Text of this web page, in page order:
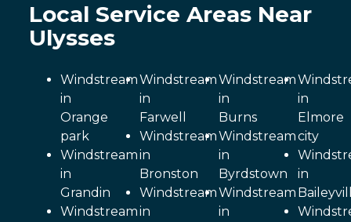
Local Service Areas Near
Ulysses
Windstream
in
Orange
park
Windstream
in
Grandin
Windstream
Windstream
in
Farwell
Windstream
in
Bronston
Windstream
in
Windstream
in
Burns
Windstream
in
Byrdstown
Windstream
in
in
Elmore
city
in